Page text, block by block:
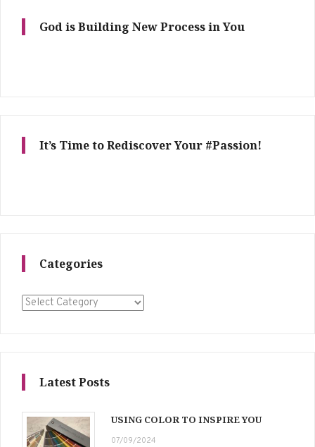
God is Building New Process in You
It’s Time to Rediscover Your #Passion!
Categories
Categories
Latest Posts
USING COLOR TO INSPIRE YOU
07/09/2024